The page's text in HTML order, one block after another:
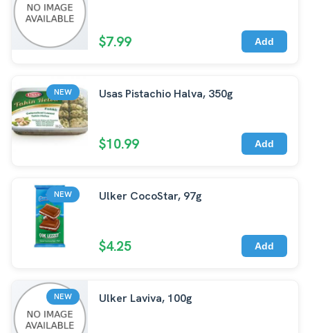
$7.99 Add
NEW Usas Pistachio Halva, 350g
$10.99 Add
NEW Ulker CocoStar, 97g
$4.25 Add
NEW Ulker Laviva, 100g